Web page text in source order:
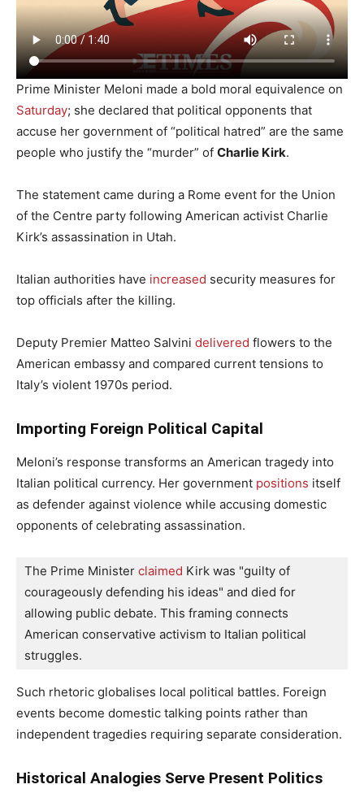
Prime Minister Meloni made a bold moral equivalence on
Saturday; she declared that political opponents that
accuse her government of “political hatred” are the same
people who justify the “murder” of Charlie Kirk.
The statement came during a Rome event for the Union
of the Centre party following American activist Charlie
Kirk’s assassination in Utah.
Italian authorities have increased security measures for
top officials after the killing.
Deputy Premier Matteo Salvini delivered flowers to the
American embassy and compared current tensions to
Italy’s violent 1970s period.
Importing Foreign Political Capital
Meloni’s response transforms an American tragedy into
Italian political currency. Her government positions itself
as defender against violence while accusing domestic
opponents of celebrating assassination.
The Prime Minister claimed Kirk was "guilty of
courageously defending his ideas" and died for
allowing public debate. This framing connects
American conservative activism to Italian political
struggles.
Such rhetoric globalises local political battles. Foreign
events become domestic talking points rather than
independent tragedies requiring separate consideration.
Historical Analogies Serve Present Politics